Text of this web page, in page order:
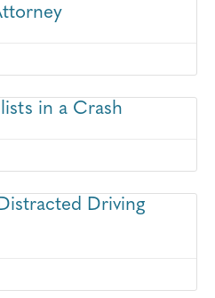
in a Crash
Driving